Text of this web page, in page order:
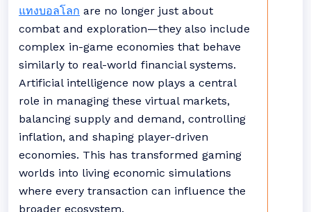
แทงบอลโลก are no longer just about
combat and exploration—they also include
complex in-game economies that behave
similarly to real-world financial systems.
Artificial intelligence now plays a central
role in managing these virtual markets,
balancing supply and demand, controlling
inflation, and shaping player-driven
economies. This has transformed gaming
worlds into living economic simulations
where every transaction can influence the
broader ecosystem.